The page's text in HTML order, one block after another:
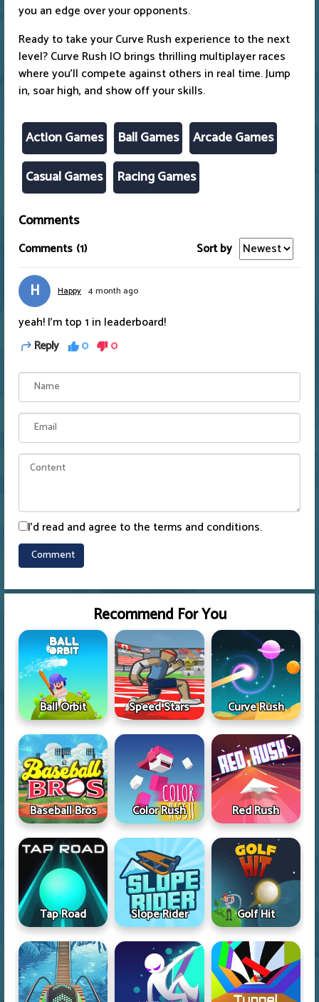
you an edge over your opponents.
Ready to take your Curve Rush experience to the next
level? Curve Rush IO brings thrilling multiplayer races
where you’ll compete against others in real time. Jump
in, soar high, and show off your skills.
Action Games Ball Games
Arcade Games
Casual Games
Racing Games
Comments
Comments (1) Sort by
H Happy 4 month ago
yeah! I'm top 1 in leaderboard!
Reply
0 0
I'd read and agree to the terms and conditions.
Recommend For You
Ball Orbit Speed Stars Curve Rush
Baseball Bros Color Rush Red Rush
Tap Road Slope Rider Golf Hit